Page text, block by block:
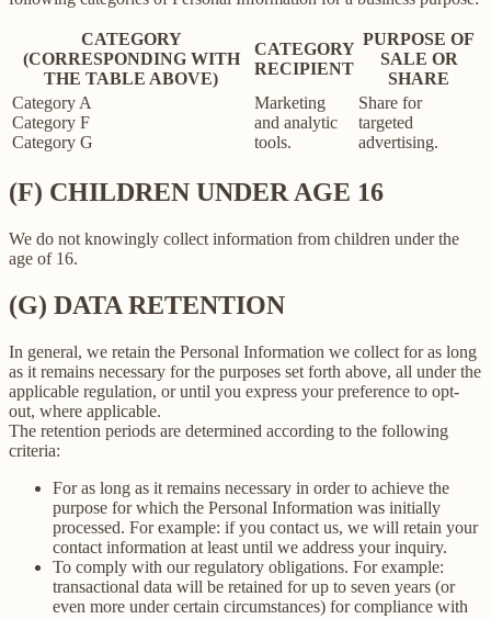
CATEGORY
(CORRESPONDING WITH
THE TABLE ABOVE)
CATEGORY
RECIPIENT
PURPOSE OF
SALE OR
SHARE
Category A
Category F
Category G
Marketing
and analytic
tools.
Share for
targeted
advertising.
(F) CHILDREN UNDER AGE 16
We do not knowingly collect information from children under the
age of 16.
(G) DATA RETENTION
In general, we retain the Personal Information we collect for as long
as it remains necessary for the purposes set forth above, all under the
applicable regulation, or until you express your preference to opt-
out, where applicable.
The retention periods are determined according to the following
criteria:
For as long as it remains necessary in order to achieve the
purpose for which the Personal Information was initially
processed. For example: if you contact us, we will retain your
contact information at least until we address your inquiry.
To comply with our regulatory obligations. For example:
transactional data will be retained for up to seven years (or
even more under certain circumstances) for compliance with